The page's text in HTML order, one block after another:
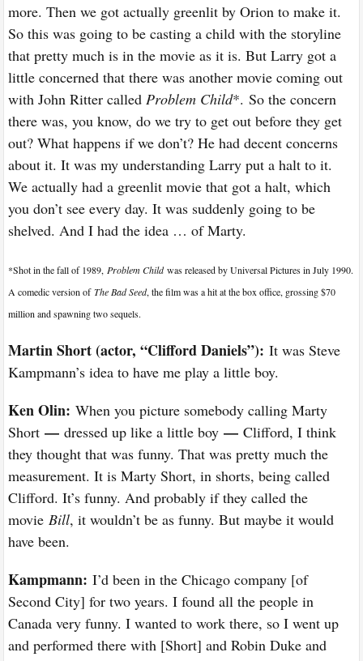
more. Then we got actually greenlit by Orion to make it.
So this was going to be casting a child with the storyline
that pretty much is in the movie as it is. But Larry got a
little concerned that there was another movie coming out
with John Ritter calledProblem Child*. So the concern
there was, you know, do we try to get out before they get
out? What happens if we don’t? He had decent concerns
about it. It was my understanding Larry put a halt to it.
We actually had a greenlit movie that got a halt, which
you don’t see every day. It was suddenly going to be
shelved. And I had the idea … of Marty.
*Shot in the fall of 1989, Problem Child was released by Universal Pictures in July 1990.
A comedic version ofThe Bad Seed, the film was a hit at the box office, grossing $70
million and spawning two sequels.
Martin Short (actor, “Clifford Daniels”):It was Steve
Kampmann’s idea to have me play a little boy.
Ken Olin:When you picture somebody calling Marty
Short— dressed up like a little boy —Clifford, I think
they thought that was funny. That was pretty much the
measurement. It is Marty Short, in shorts, being called
Clifford. It’s funny. And probably if they called the
movieBill, it wouldn’t be as funny. But maybe it would
have been.
Kampmann: I’d been in the Chicago company [of
Second City] for two years. I found all the people in
Canada very funny. I wanted to work there, so I went up
and performed there with [Short] and Robin Duke and